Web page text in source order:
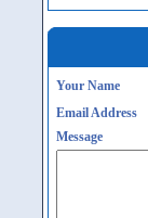
Your Name
Email Address
Message